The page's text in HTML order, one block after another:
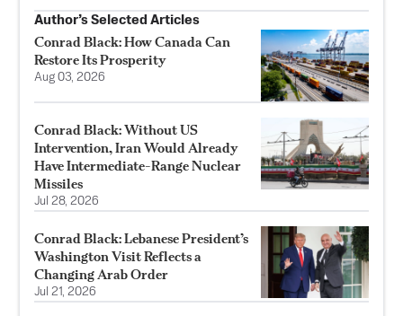
Author’s Selected Articles
Conrad Black: How Canada Can
Restore Its Prosperity
Aug 03, 2026
Conrad Black: Without US
Intervention, Iran Would Already
Have Intermediate-Range Nuclear
Missiles
Jul 28, 2026
Conrad Black: Lebanese President’s
Washington Visit Reflects a
Changing Arab Order
Jul 21, 2026